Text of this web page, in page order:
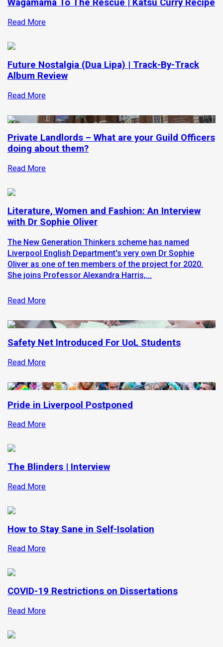
Wagamama To The Rescue | Katsu Curry Recipe
Read More
Future Nostalgia (Dua Lipa) | Track-By-Track
Album Review
Read More
Private Landlords – What are your Guild Officers
doing about them?
Read More
Literature, Women and Fashion: An Interview
with Dr Sophie Oliver
The New Generation Thinkers scheme has named
Liverpool English Department's very own Dr Sophie
Oliver as one of ten members of the project for 2020.
She joins Professor Alexandra Harris,...
Read More
Safety Net Introduced For UoL Students
Read More
Pride in Liverpool Postponed
Read More
The Blinders | Interview
Read More
How to Stay Sane in Self-Isolation
Read More
COVID-19 Restrictions on Dissertations
Read More